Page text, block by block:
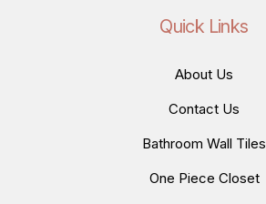
Quick Links
About Us
Contact Us
Bathroom Wall Tiles
One Piece Closet